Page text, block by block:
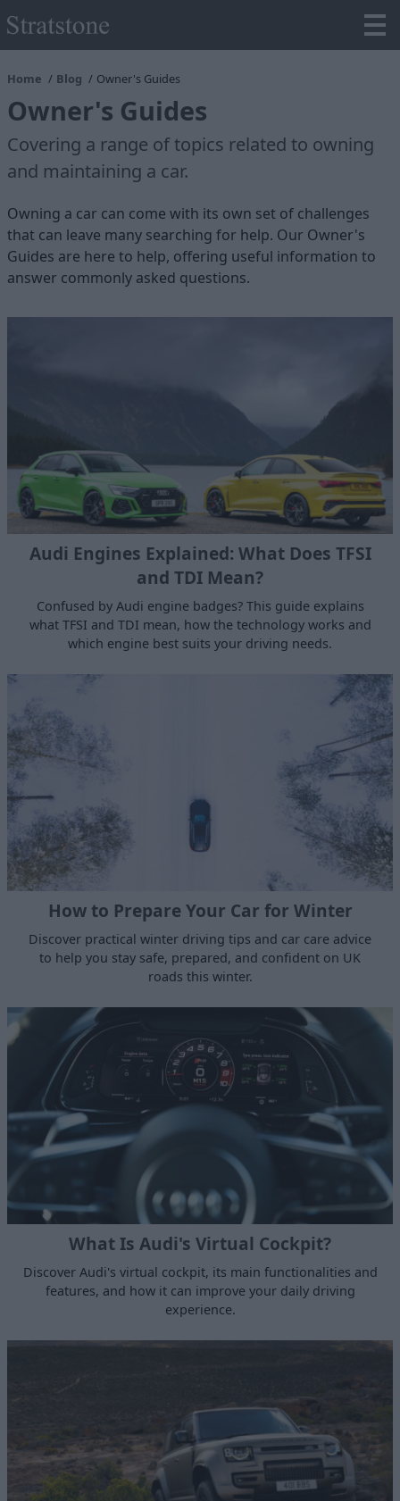
Home Blog Owner's Guides
Owner's Guides
Covering a range of topics related to owning
and maintaining a car.
Owning a car can come with its own set of challenges
that can leave many searching for help. Our Owner's
Guides are here to help, offering useful information to
answer commonly asked questions.
Audi Engines Explained: What Does TFSI
and TDI Mean?
Confused by Audi engine badges? This guide explains
what TFSI and TDI mean, how the technology works and
which engine best suits your driving needs.
How to Prepare Your Car for Winter
Discover practical winter driving tips and car care advice
to help you stay safe, prepared, and confident on UK
roads this winter.
What Is Audi's Virtual Cockpit?
Discover Audi's virtual cockpit, its main functionalities and
features, and how it can improve your daily driving
experience.